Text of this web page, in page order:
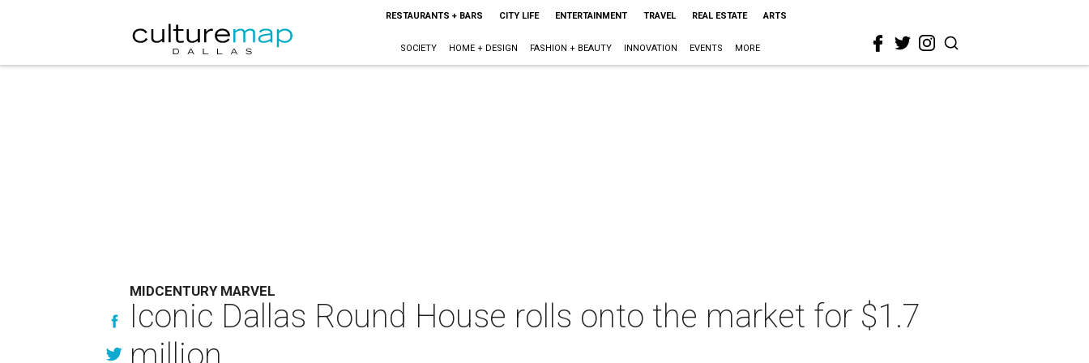
RESTAURANTS + BARS CITY LIFE ENTERTAINMENT TRAVEL REAL ESTATE ARTS
SOCIETY HOME + DESIGN FASHION + BEAUTY INNOVATION EVENTS MORE
MIDCENTURY MARVEL
Iconic Dallas Round House rolls onto the market for $1.7
million